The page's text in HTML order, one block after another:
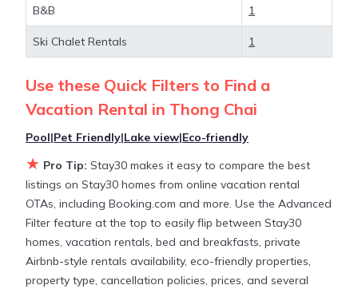
pools, hot tubs, allows pets, or even those with
huge master suite bedrooms and have large screen
televisions? You can find vacation rentals by owner,
and other popular Airbnb-style properties inThong
Chai . Places to stay nearThong Chaiare486.25 ft²
on average, with prices averaging US $74
Stay30 makes it easy and safe to find and compare
vacation rentals inThong Chaiwith prices often at
a 30-40% discount versus the price of a hotel. Just
search for your destination and secure your
reservation today.
B&B 1
Ski Chalet Rentals 1
Use these Quick Filters to Find a
Vacation Rental in Thong Chai
Pool|Pet Friendly|Lake view|Eco-friendly
★ Pro Tip: Stay30 makes it easy to compare the best
listings on Stay30 homes from online vacation rental
OTAs, including Booking.com and more. Use the Advanced
Filter feature at the top to easily flip between Stay30
homes, vacation rentals, bed and breakfasts, private
Airbnb-style rentals availability, eco-friendly properties,
property type, cancellation policies, prices, and several